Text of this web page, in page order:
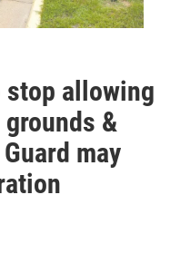
stop allowing
&
may